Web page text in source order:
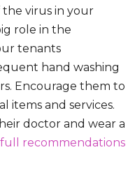
the virus in your
role in the
tenants
hand washing
Encourage them to
items and services.
doctor and wear a
recommendations